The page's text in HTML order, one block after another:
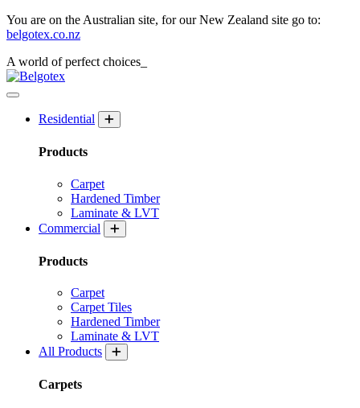
You are on the Australian site, for our New Zealand site go to:
belgotex.co.nz
A world ofperfect choices_
Residential
Products
Carpet
Hardened Timber
Laminate & LVT
Commercial
Products
Carpet
Carpet Tiles
Hardened Timber
Laminate & LVT
All Products
Carpets